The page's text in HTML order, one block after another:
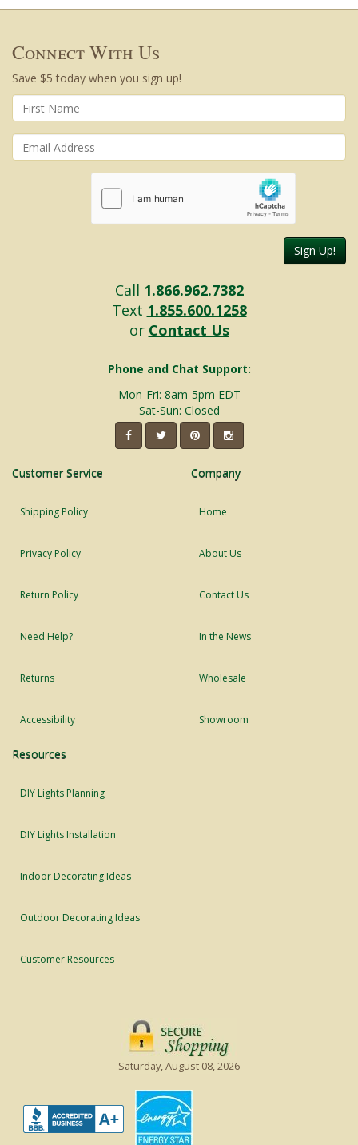
Connect With Us
Save $5 today when you sign up!
Sign Up!
Call 1.866.962.7382
Text 1.855.600.1258
or Contact Us
Phone and Chat Support:
Mon-Fri: 8am-5pm EDT
Sat-Sun: Closed
Customer Service
Shipping Policy
Privacy Policy
Return Policy
Need Help?
Returns
Accessibility
Company
Home
About Us
Contact Us
In the News
Wholesale
Showroom
Resources
DIY Lights Planning
DIY Lights Installation
Indoor Decorating Ideas
Outdoor Decorating Ideas
Customer Resources
Saturday, August 08, 2026